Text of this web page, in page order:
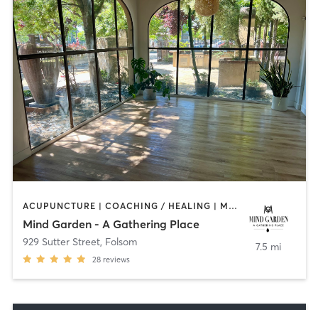
ACUPUNCTURE | COACHING / HEALING | MASSAGE | MEDITATION | OTHER | PILATES | STRENGTH TRAINING | YOGA
Mind Garden - A Gathering Place
929 Sutter Street, Folsom
28 reviews
7.5 mi